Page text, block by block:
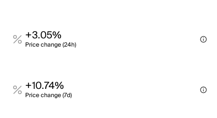
+3.05%
Price change (24h)
+10.74%
Price change (7d)